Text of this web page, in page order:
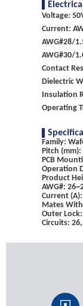
Electrical
Voltage:
Current:
AWG#28/
AWG#30/
Contact
Dielectric
Insulation
Operating
Family:
Pitch (mm):
PCB
Operation
Product
AWG#:
Current
Mates
Outer Lock:
Circuits: